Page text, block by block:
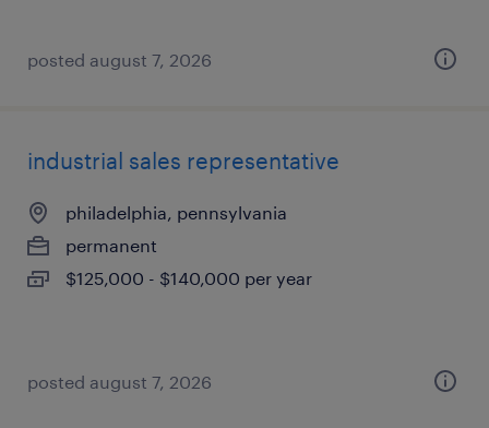
posted august 7, 2026
industrial sales representative
philadelphia, pennsylvania
permanent
$125,000 - $140,000 per year
posted august 7, 2026